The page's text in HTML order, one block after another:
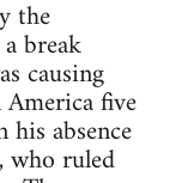
the
break
causing
five
absence
who ruled